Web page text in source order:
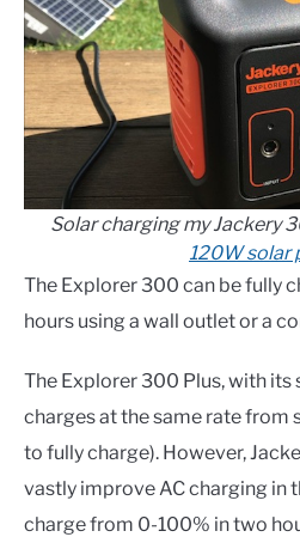
Solar charging my Jackery
120W solar
The Explorer 300 can be fully
hours using a wall outlet or a
The Explorer 300 Plus, with
charges at the same rate from
to fully charge). However,
vastly improve AC charging in
charge from 0-100% in two